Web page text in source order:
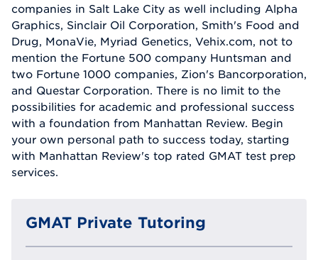
companies in Salt Lake City as well including Alpha
Graphics, Sinclair Oil Corporation, Smith's Food and
Drug, MonaVie, Myriad Genetics, Vehix.com, not to
mention the Fortune 500 company Huntsman and
two Fortune 1000 companies, Zion's Bancorporation,
and Questar Corporation. There is no limit to the
possibilities for academic and professional success
with a foundation from Manhattan Review. Begin
your own personal path to success today, starting
with Manhattan Review's top rated GMAT test prep
services.
GMAT Private Tutoring